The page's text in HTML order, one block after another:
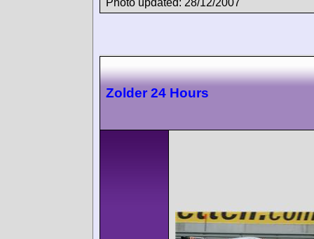
Zolder 24 Hours